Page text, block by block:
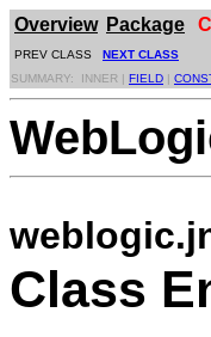
Overview Package
PREV CLASS NEXT CLASS
SUMMARY: INNER | FIELD |
Class